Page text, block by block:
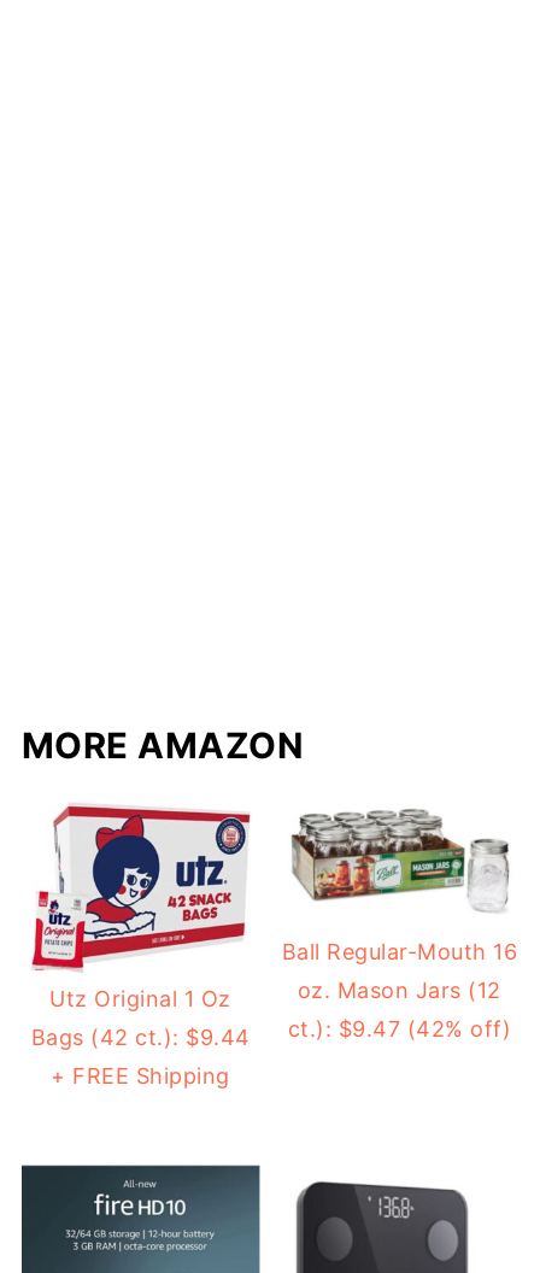
MORE AMAZON
Utz Original 1 Oz
Bags (42 ct.): $9.44
+ FREE Shipping
Ball Regular-Mouth 16
oz. Mason Jars (12
ct.): $9.47 (42% off)